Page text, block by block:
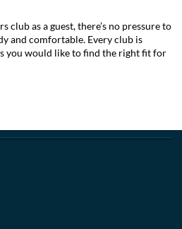
club as a guest, there’s no pressure to
and comfortable. Every club is
you would like to find the right fit for